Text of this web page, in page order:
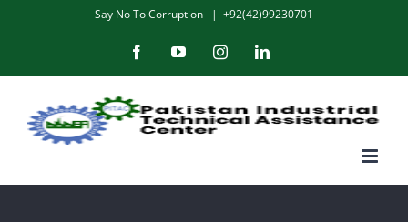
content
Say No To Corruption | +92(42)99230701
FacebookYouTubeInstagramLinkedIn